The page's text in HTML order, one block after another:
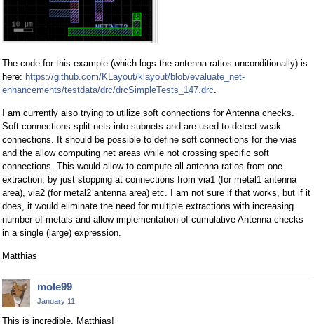
The code for this example (which logs the antenna ratios unconditionally) is
here: https://github.com/KLayout/klayout/blob/evaluate_net-
enhancements/testdata/drc/drcSimpleTests_147.drc
I am currently also trying to utilize soft connections for Antenna checks.
Soft connections split nets into subnets and are used to detect weak
connections. It should be possible to define soft connections for the vias
and the allow computing net areas while not crossing specific soft
connections. This would allow to compute all antenna ratios from one
extraction, by just stopping at connections from via1 (for metal1 antenna
area), via2 (for metal2 antenna area) etc. I am not sure if that works, but if it
does, it would eliminate the need for multiple extractions with increasing
number of metals and allow implementation of cumulative Antenna checks
in a single (large) expression.
Matthias
mole99
January 11
This is incredible, Matthias!